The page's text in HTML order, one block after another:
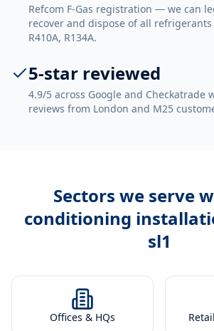
Refcom F-Gas registration — we can
recover and dispose of all
R410A, R134A.
5-star reviewed
4.9/5 across Google and Checkatrade
reviews from London and M25
Sectors we serve
conditioning
sl1
Offices & HQs